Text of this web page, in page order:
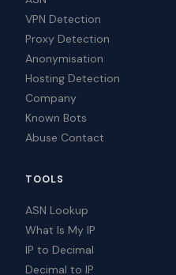
VPN Detection
Proxy Detection
Anonymisation
Hosting Detection
Company
Known Bots
Abuse Contact
TOOLS
ASN Lookup
What Is My IP
IP to Decimal
Decimal to IP